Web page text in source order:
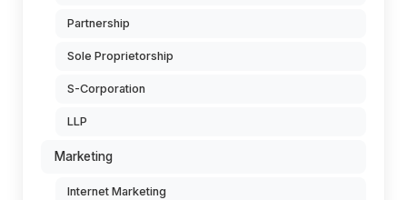
Partnership
Sole Proprietorship
S-Corporation
LLP
Marketing
Internet Marketing